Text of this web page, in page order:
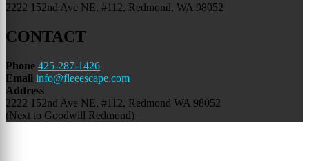
2222 152nd Ave NE, #112, Redmond, WA 98052
CONTACT
Phone 425-287-1426
Email info@fleeescape.com
Address
2222 152nd Ave NE, #112, Redmond WA 98052
(Next to Goodwill Redmond)